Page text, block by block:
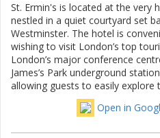
St. Ermin's is located at the very
nestled in a quiet courtyard set
Westminster. The hotel is
wishing to visit London’s top
London’s major conference
James’s Park underground
allowing guests to easily explore
Open in